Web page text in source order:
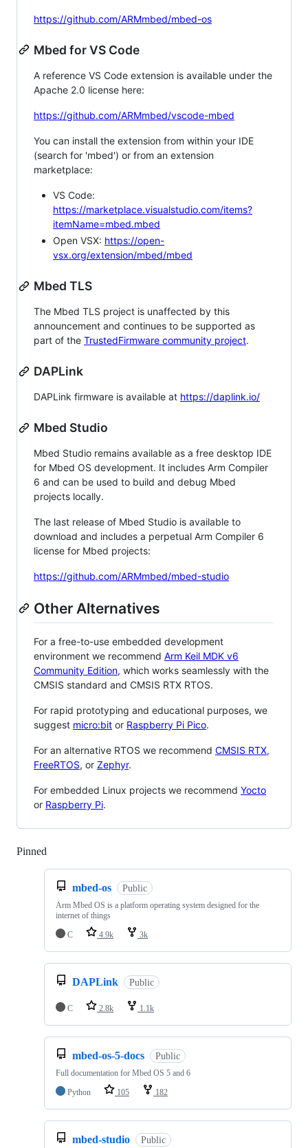
https://github.com/ARMmbed/mbed-os
Mbed for VS Code
A reference VS Code extension is available under the
Apache 2.0 license here:
https://github.com/ARMmbed/vscode-mbed
You can install the extension from within your IDE
(search for 'mbed') or from an extension
marketplace:
VS Code:
https://marketplace.visualstudio.com/items?
itemName=mbed.mbed
Open VSX: https://open-
vsx.org/extension/mbed/mbed
Mbed TLS
The Mbed TLS project is unaffected by this
announcement and continues to be supported as
part of the TrustedFirmware community project.
DAPLink
DAPLink firmware is available at https://daplink.io/
Mbed Studio
Mbed Studio remains available as a free desktop IDE
for Mbed OS development. It includes Arm Compiler
6 and can be used to build and debug Mbed
projects locally.
The last release of Mbed Studio is available to
download and includes a perpetual Arm Compiler 6
license for Mbed projects:
https://github.com/ARMmbed/mbed-studio
Other Alternatives
For a free-to-use embedded development
environment we recommend Arm Keil MDK v6
Community Edition, which works seamlessly with the
CMSIS standard and CMSIS RTX RTOS.
For rapid prototyping and educational purposes, we
suggest micro:bit or Raspberry Pi Pico.
For an alternative RTOS we recommend CMSIS RTX,
FreeRTOS, or Zephyr.
For embedded Linux projects we recommend Yocto
or Raspberry Pi.
Pinned
mbed-os Public
Arm Mbed OS is a platform operating system designed for the
internet of things
C
4.9k 3k
DAPLink Public
C 2.8k 1.1k
mbed-os-5-docs Public
Full documentation for Mbed OS 5 and 6
Python
105 182
mbed-studio Public